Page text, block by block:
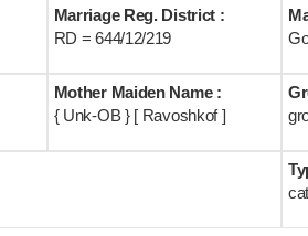
Marriage Reg. District :
RD = 644/12/219
Mother Maiden Name :
{ Unk-OB } [ Ravoshkof ]